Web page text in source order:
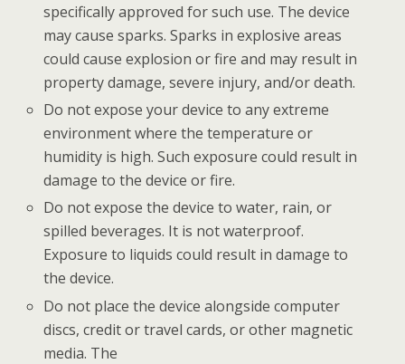
specifically approved for such use. The device
may cause sparks. Sparks in explosive areas
could cause explosion or fire and may result in
property damage, severe injury, and/or death.
Do not expose your device to any extreme
environment where the temperature or
humidity is high. Such exposure could result in
damage to the device or fire.
Do not expose the device to water, rain, or
spilled beverages. It is not waterproof.
Exposure to liquids could result in damage to
the device.
Do not place the device alongside computer
discs, credit or travel cards, or other magnetic
media. The